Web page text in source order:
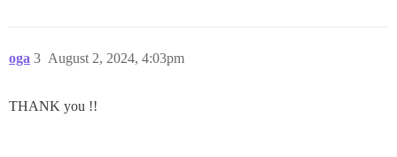
oga August 2, 2024, 4:03pm
3
THANK you !!